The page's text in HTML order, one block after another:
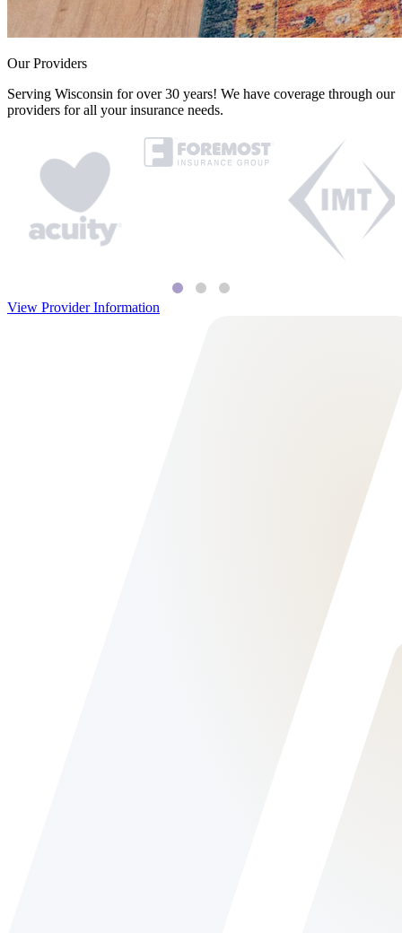
Our Providers
Serving Wisconsin for over 30 years! We have coverage through our
providers for all your insurance needs.
View Provider Information